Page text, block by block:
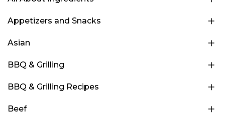
Appetizers and Snacks
Asian
BBQ & Grilling
BBQ & Grilling Recipes
Beef